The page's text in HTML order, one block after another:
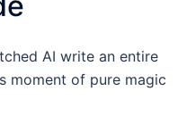
AI write an entire
moment of pure magic